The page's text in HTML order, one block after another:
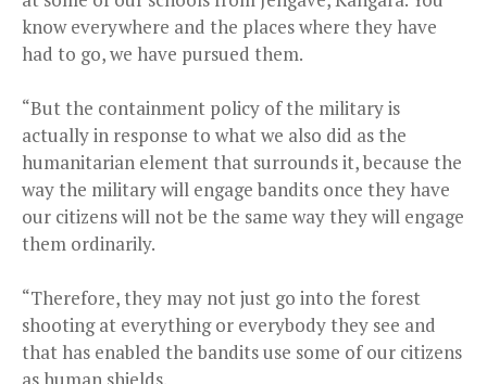
know everywhere and the places where they have
had to go, we have pursued them.
“But the containment policy of the military is
actually in response to what we also did as the
humanitarian element that surrounds it, because the
way the military will engage bandits once they have
our citizens will not be the same way they will engage
them ordinarily.
“Therefore, they may not just go into the forest
shooting at everything or everybody they see and
that has enabled the bandits use some of our citizens